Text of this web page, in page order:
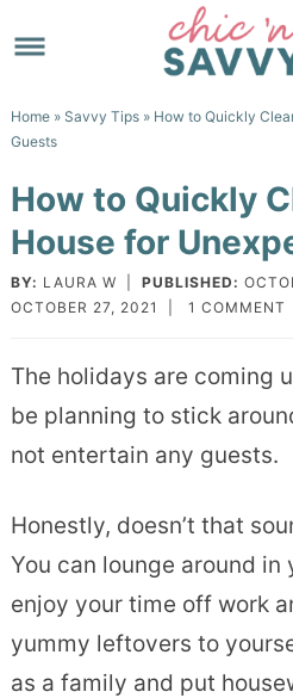
to
navigation
Skip
main
to
sidebar
Skip
footer
Home» Savvy Tips» How to Quickly
Guests
How to Quickly
House for
BY: LAURA W PUBLISHED:
OCTOBER 27, 2021
1 COMMENT
The holidays are coming
be planning to stick
not entertain any guests.
Honestly, doesn’t that
You can lounge around in
enjoy your time off work
yummy leftovers to
as a family and put